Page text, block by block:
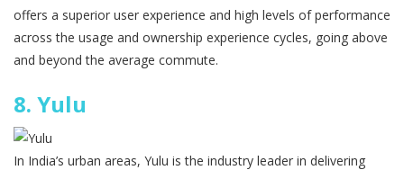
offers a superior user experience and high levels of performance
across the usage and ownership experience cycles, going above
and beyond the average commute.
8. Yulu
In India’s urban areas, Yulu is the industry leader in delivering